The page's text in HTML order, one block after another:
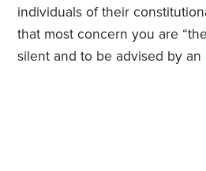
individuals of their
that most concern you are
silent and to be advised by an